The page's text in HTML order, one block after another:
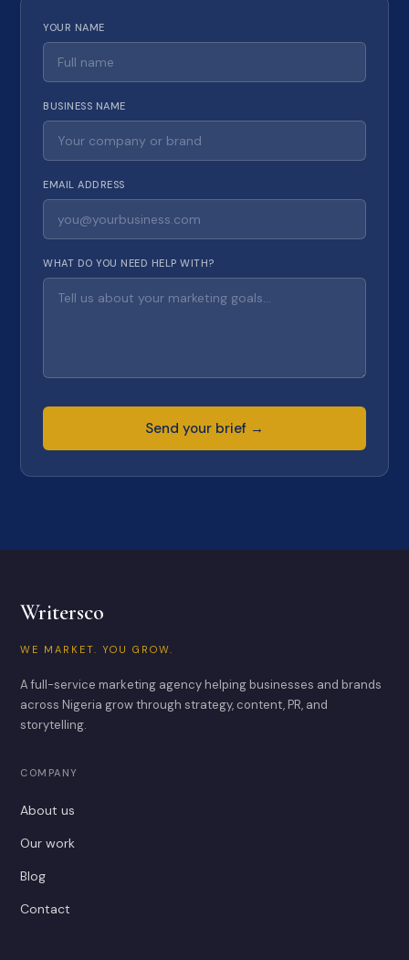
YOUR NAME
BUSINESS NAME
EMAIL ADDRESS
WHAT DO YOU NEED HELP WITH?
Send your brief →
Writersco
WE MARKET. YOU GROW.
A full-service marketing agency helping businesses and brands
across Nigeria grow through strategy, content, PR, and
storytelling.
COMPANY
About us
Our work
Blog
Contact